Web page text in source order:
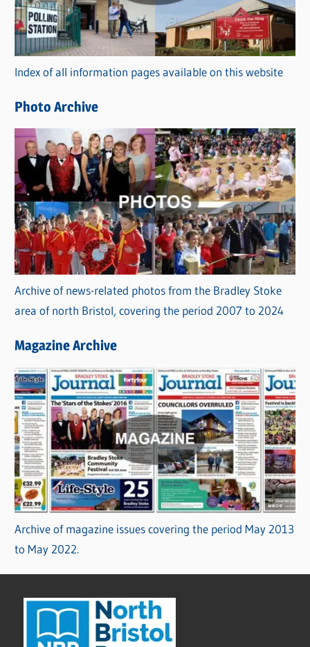
g
o
r
i
s
Index of all information pages available on this website
Photo Archive
Archive of news-related photos from the Bradley Stoke
area of north Bristol, covering the period 2007 to 2024
Magazine Archive
Archive of magazine issues covering the period May 2013
to May 2022.